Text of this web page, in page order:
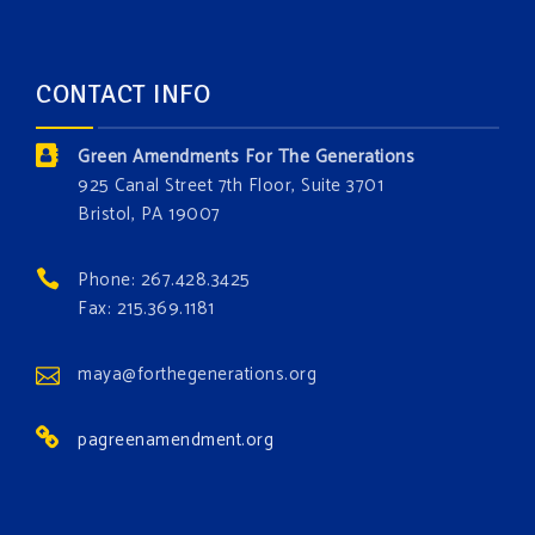
Which one is your favorite?
Donate today at bit.ly/GAForest
#GreenAmendment
#growthegreenamendmentforest
Photo
CONTACT INFO
Green Amendments For The Generations
925 Canal Street 7th Floor, Suite 3701
Bristol, PA 19007
Phone: 267.428.3425
Fax: 215.369.1181
maya@forthegenerations.org
pagreenamendment.org